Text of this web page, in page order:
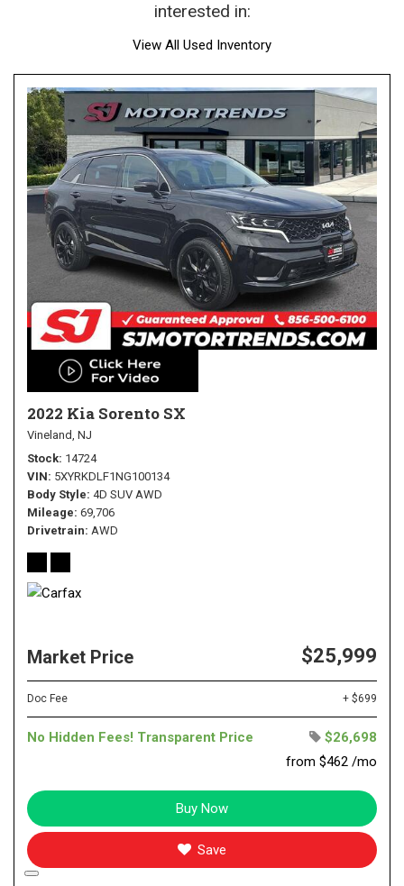
interested in:
View All Used Inventory
2022 Kia Sorento SX
Vineland, NJ
Stock 14724
VIN 5XYRKDLF1NG100134
Body Style 4D SUV AWD
Mileage 69,706
Drivetrain AWD
Market Price $25,999
Doc Fee + $699
No Hidden Fees! Transparent Price
$26,698
from $462 /mo
Buy Now
Save